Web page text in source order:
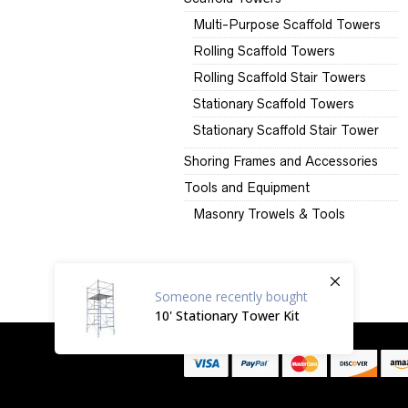
Multi-Purpose Scaffold Towers
Rolling Scaffold Towers
Rolling Scaffold Stair Towers
Stationary Scaffold Towers
Stationary Scaffold Stair Tower
Shoring Frames and Accessories
Tools and Equipment
Masonry Trowels & Tools
Someone recently bought
10' Stationary Tower Kit